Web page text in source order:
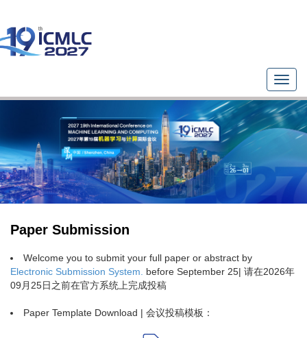
T
o
g
g
a
v
i
o
Paper Submission
Welcome you to submit your full paper or abstract by
Electronic Submission System. before September 25| 请在2026年
09月25日之前在官方系统上完成投稿
Paper Template Download | 会议投稿模板：